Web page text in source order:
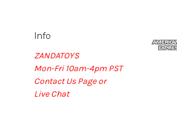
Info
ZANDATOYS
Mon-Fri 10am-4pm PST
Contact Us Page or
Live Chat